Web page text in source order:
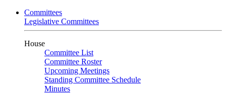
Committees
Legislative Committees
House
Committee List
Committee Roster
Upcoming Meetings
Standing Committee Schedule
Minutes